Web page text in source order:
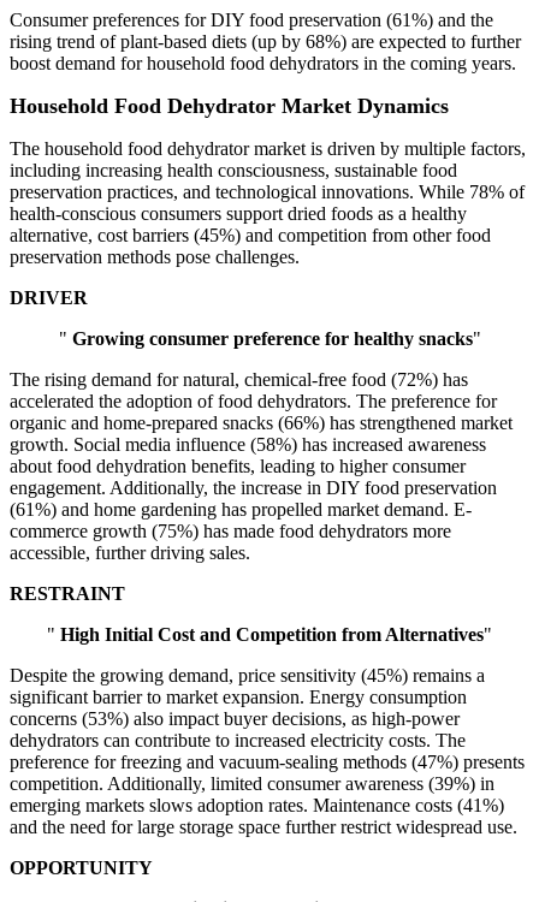
Consumer preferences for DIY food preservation (61%) and the
rising trend of plant-based diets (up by 68%) are expected to further
boost demand for household food dehydrators in the coming years.
Household Food Dehydrator Market Dynamics
The household food dehydrator market is driven by multiple factors,
including increasing health consciousness, sustainable food
preservation practices, and technological innovations. While 78% of
health-conscious consumers support dried foods as a healthy
alternative, cost barriers (45%) and competition from other food
preservation methods pose challenges.
DRIVER
" Growing consumer preference for healthy snacks"
The rising demand for natural, chemical-free food (72%) has
accelerated the adoption of food dehydrators. The preference for
organic and home-prepared snacks (66%) has strengthened market
growth. Social media influence (58%) has increased awareness
about food dehydration benefits, leading to higher consumer
engagement. Additionally, the increase in DIY food preservation
(61%) and home gardening has propelled market demand. E-
commerce growth (75%) has made food dehydrators more
accessible, further driving sales.
RESTRAINT
" High Initial Cost and Competition from Alternatives"
Despite the growing demand, price sensitivity (45%) remains a
significant barrier to market expansion. Energy consumption
concerns (53%) also impact buyer decisions, as high-power
dehydrators can contribute to increased electricity costs. The
preference for freezing and vacuum-sealing methods (47%) presents
competition. Additionally, limited consumer awareness (39%) in
emerging markets slows adoption rates. Maintenance costs (41%)
and the need for large storage space further restrict widespread use.
OPPORTUNITY